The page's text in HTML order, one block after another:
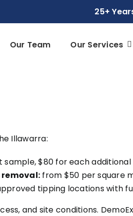
25+
Our Team Our Services
Illawarra:
sample, $80 for each
from $50 per square
tipping locations with
and site conditions.